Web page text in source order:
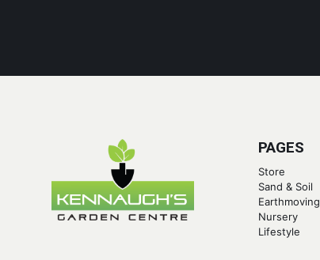
PAGES
Store
Sand & Soil
Earthmoving
Nursery
Lifestyle